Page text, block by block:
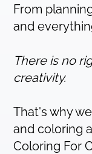
From
and
There is no
creativity.
That's why
and coloring
Coloring For